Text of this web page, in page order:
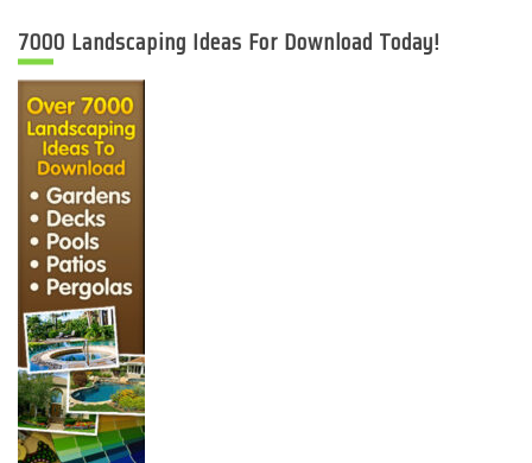
7000 Landscaping Ideas For Download Today!